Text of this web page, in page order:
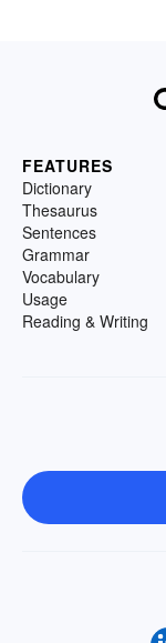
FEATURES
Dictionary
Thesaurus
Sentences
Grammar
Vocabulary
Usage
Reading & Writing